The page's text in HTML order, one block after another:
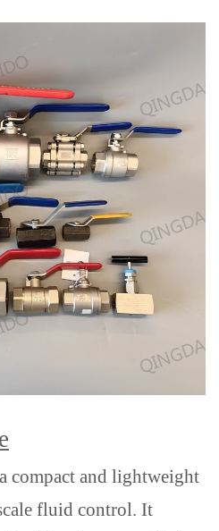
compact and lightweight
fluid control. It